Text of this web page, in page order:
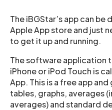
The iBGStar’s app can
Apple App store and just
to get it up and running.
The software application
iPhone or iPod Touch is
App. This is a free app
tables, graphs, averages
averages) and standard